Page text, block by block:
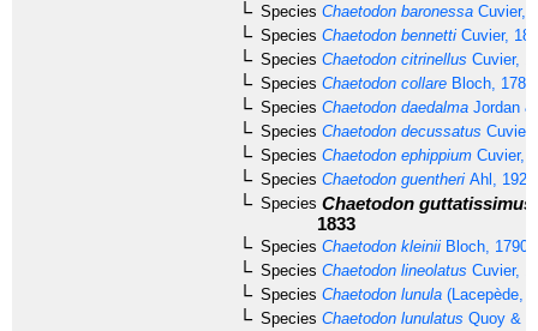
Species Chaetodon baronessa Cuvier,
Species Chaetodon bennetti Cuvier,
Species Chaetodon citrinellus Cuvier,
Species Chaetodon collare Bloch, 1787
Species Chaetodon daedalma Jordan
Species Chaetodon decussatus
Species Chaetodon ephippium Cuvier,
Species Chaetodon guentheri Ahl, 1923
Species Chaetodon guttatissimus
1833
Species Chaetodon kleinii Bloch, 1790
Species Chaetodon lineolatus Cuvier,
Species Chaetodon lunula (Lacepède,
Species Chaetodon lunulatus Quoy &